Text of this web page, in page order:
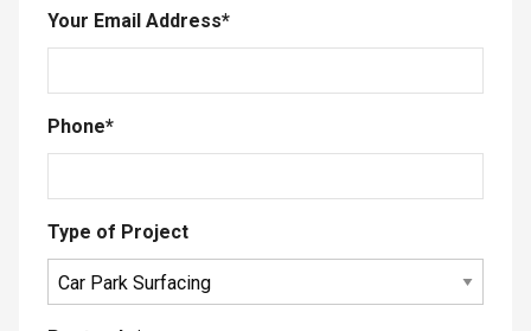
Your Email Address*
Phone*
Type of Project